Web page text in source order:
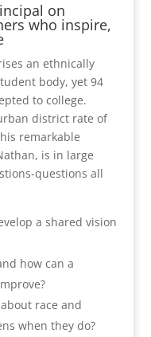
on
who inspire,
an ethnically
body, yet 94
to college.
district rate of
remarkable
is in large
questions all
a shared vision
how can a
race and
when they do?